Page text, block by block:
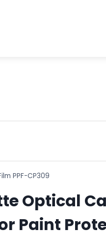
PPF-CP309
Optical
Paint